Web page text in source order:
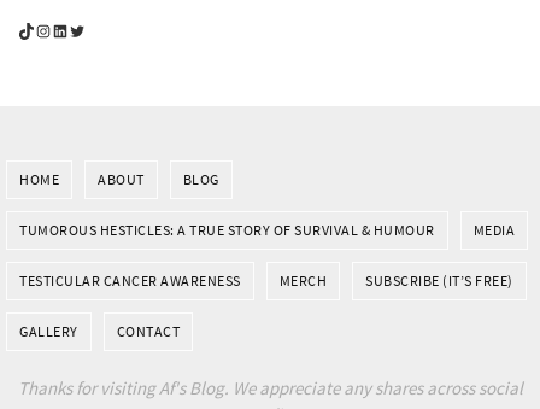
YouGotThis_Af TikTok
YouGotThis_Af on Instagram
Af on LinkedIn
Af on Twitter
HOME ABOUT BLOG
TUMOROUS HESTICLES: A TRUE STORY OF SURVIVAL & HUMOUR MEDIA
TESTICULAR CANCER AWARENESS MERCH SUBSCRIBE (IT’S FREE)
GALLERY CONTACT
Thanks for visiting Af's Blog. We appreciate any shares across social